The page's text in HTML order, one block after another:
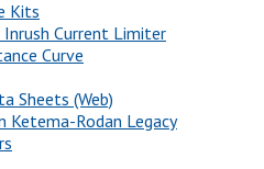
Kits
Current Limiter
Curve
Sheets (Web)
Ketema-Rodan Legacy